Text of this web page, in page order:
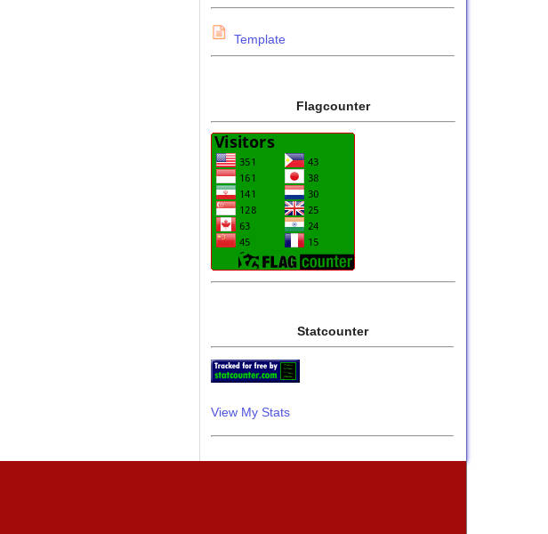
Template
Flagcounter
Statcounter
View My Stats